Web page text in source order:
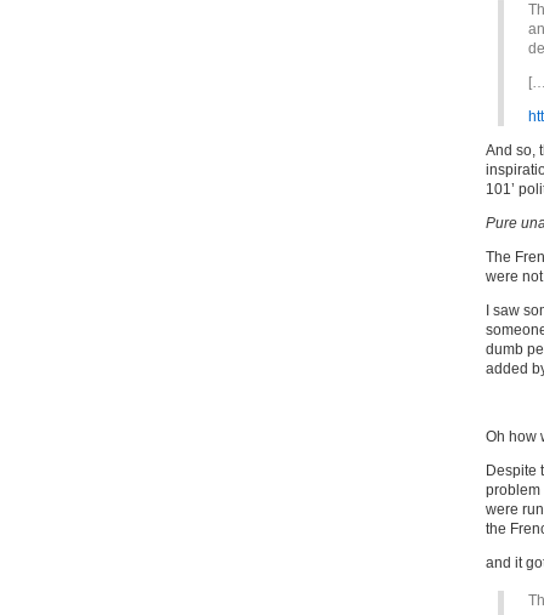
And so,
101’
Pure
The
were
I saw
dumb
added
Oh how
Despite
problem
were
the
and it